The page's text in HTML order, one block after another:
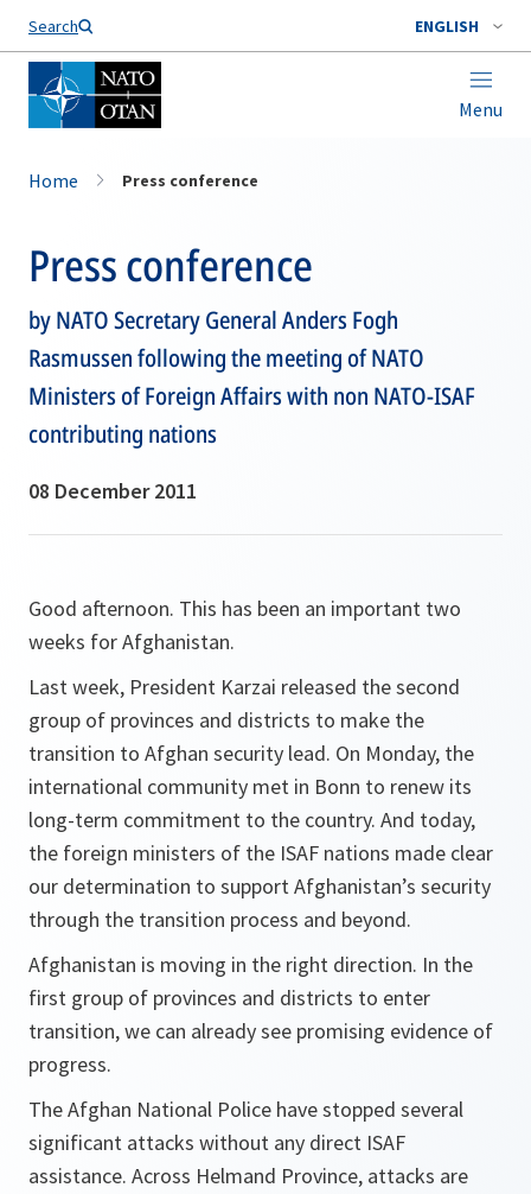
Search ENGLISH
Menu
Home Press conference
Press conference
by NATO Secretary General Anders Fogh
Rasmussen following the meeting of NATO
Ministers of Foreign Affairs with non NATO-ISAF
contributing nations
08 December 2011
Good afternoon. This has been an important two
weeks for Afghanistan.
Last week, President Karzai released the second
group of provinces and districts to make the
transition to Afghan security lead. On Monday, the
international community met in Bonn to renew its
long-term commitment to the country. And today,
the foreign ministers of the ISAF nations made clear
our determination to support Afghanistan’s security
through the transition process and beyond.
Afghanistan is moving in the right direction. In the
first group of provinces and districts to enter
transition, we can already see promising evidence of
progress.
The Afghan National Police have stopped several
significant attacks without any direct ISAF
assistance. Across Helmand Province, attacks are